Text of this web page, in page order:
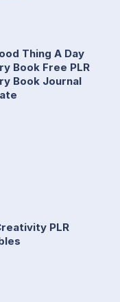
Thing A Day
Book Free PLR
Book Journal
PLR